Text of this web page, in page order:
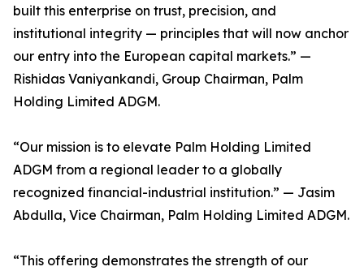
built this enterprise on trust, precision, and
institutional integrity — principles that will now anchor
our entry into the European capital markets.” —
Rishidas Vaniyankandi, Group Chairman, Palm
Holding Limited ADGM.
“Our mission is to elevate Palm Holding Limited
ADGM from a regional leader to a globally
recognized financial-industrial institution.” — Jasim
Abdulla, Vice Chairman, Palm Holding Limited ADGM.
“This offering demonstrates the strength of our